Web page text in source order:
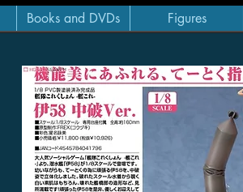
Books and DVDs Figures